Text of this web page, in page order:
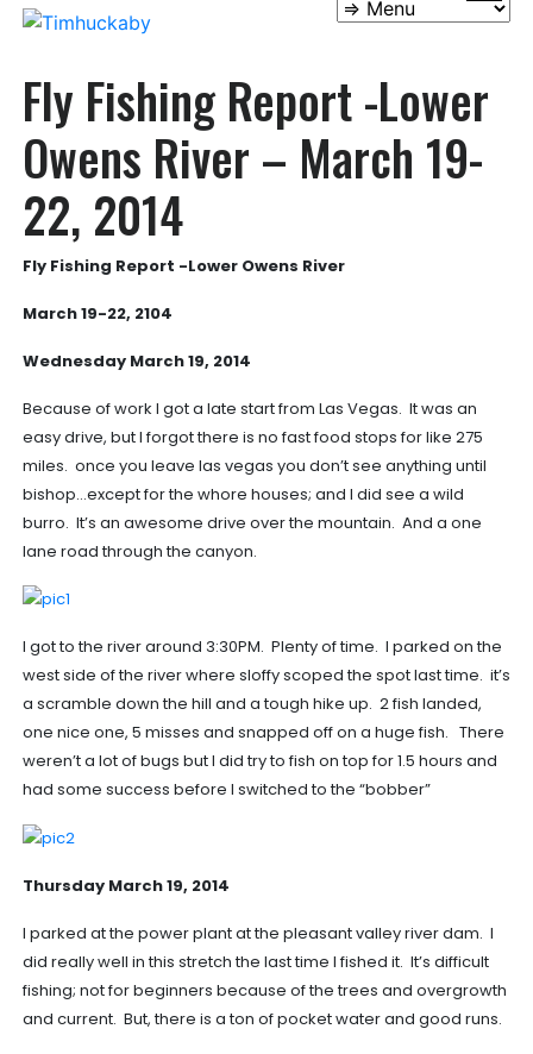
Fly Fishing Report -Lower
Owens River – March 19-
22, 2014
Fly Fishing Report -Lower Owens River
March 19-22, 2104
Wednesday March 19, 2014
Because of work I got a late start from Las Vegas. It was an
easy drive, but I forgot there is no fast food stops for like 275
miles. once you leave las vegas you don’t see anything until
bishop…except for the whore houses; and I did see a wild
burro. It’s an awesome drive over the mountain. And a one
lane road through the canyon.
I got to the river around 3:30PM. Plenty of time. I parked on the
west side of the river where sloffy scoped the spot last time. it’s
a scramble down the hill and a tough hike up. 2 fish landed,
one nice one, 5 misses and snapped off on a huge fish. There
weren’t a lot of bugs but I did try to fish on top for 1.5 hours and
had some success before I switched to the “bobber”
Thursday March 19, 2014
I parked at the power plant at the pleasant valley river dam. I
did really well in this stretch the last time I fished it. It’s difficult
fishing; not for beginners because of the trees and overgrowth
and current. But, there is a ton of pocket water and good runs.